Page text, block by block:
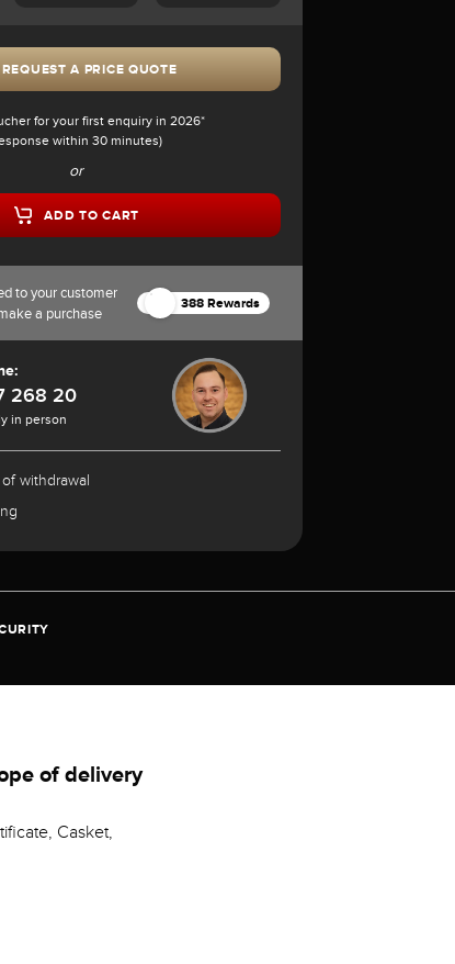
REQUEST A PRICE QUOTE
for your first enquiry in 2026*
within 30 minutes)
or
ADD TO CART
to your customer
a purchase
388 Rewards
268 20
in person
withdrawal
of delivery
Casket,